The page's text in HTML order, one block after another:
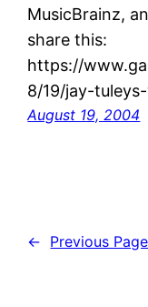
MusicBrainz,
share this:
https://
8/19/jay-
August 19, 2004
← Previous Page